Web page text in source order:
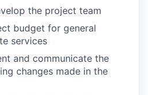
the project team
budget for general
services
and communicate the
changes made in the